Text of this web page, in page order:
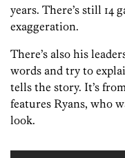
years. There’s still 14
exaggeration.
There’s also his
words and try to
tells the story. It’s
features Ryans, who
look.